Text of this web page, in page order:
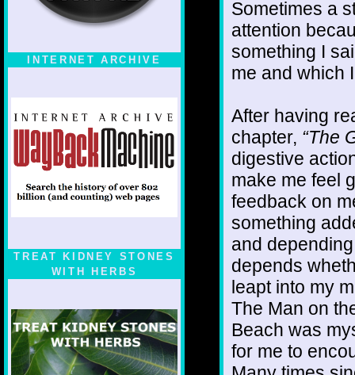
INTERNET ARCHIVE
TREAT KIDNEY STONES
WITH HERBS
Sometimes a
attention
something I
me and which
After having
chapter, “The
digestive
make me feel
feedback on
something
and
depends
leapt into my
The Man on
Beach was
for me to